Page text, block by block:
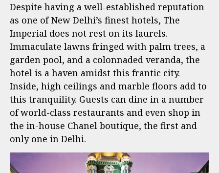
Despite having a well-established reputation
as one of New Delhi’s finest hotels, The
Imperial does not rest on its laurels.
Immaculate lawns fringed with palm trees, a
garden pool, and a colonnaded veranda, the
hotel is a haven amidst this frantic city.
Inside, high ceilings and marble floors add to
this tranquility. Guests can dine in a number
of world-class restaurants and even shop in
the in-house Chanel boutique, the first and
only one in Delhi.